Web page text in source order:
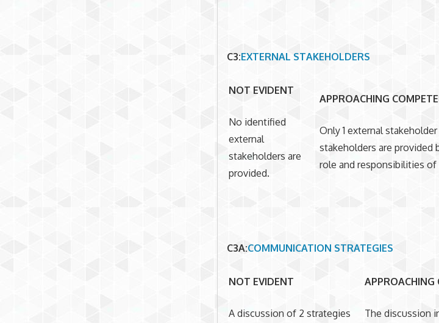
C3:EXTERNAL STAKEHOLDERS
NOT EVIDENT
No identified
external
stakeholders are
provided.
APPROACHING
Only 1 external
stakeholders are
role and responsibilities of
C3A:COMMUNICATION STRATEGIES
NOT EVIDENT
A discussion of 2 strategies
APPROACHING
The discussion